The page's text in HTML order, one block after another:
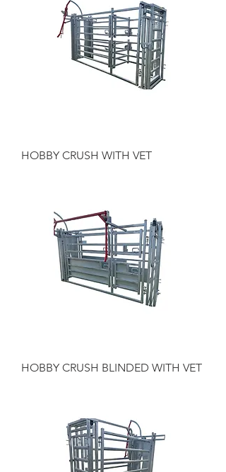
HOBBY CRUSH WITH VET
HOBBY CRUSH BLINDED WITH VET